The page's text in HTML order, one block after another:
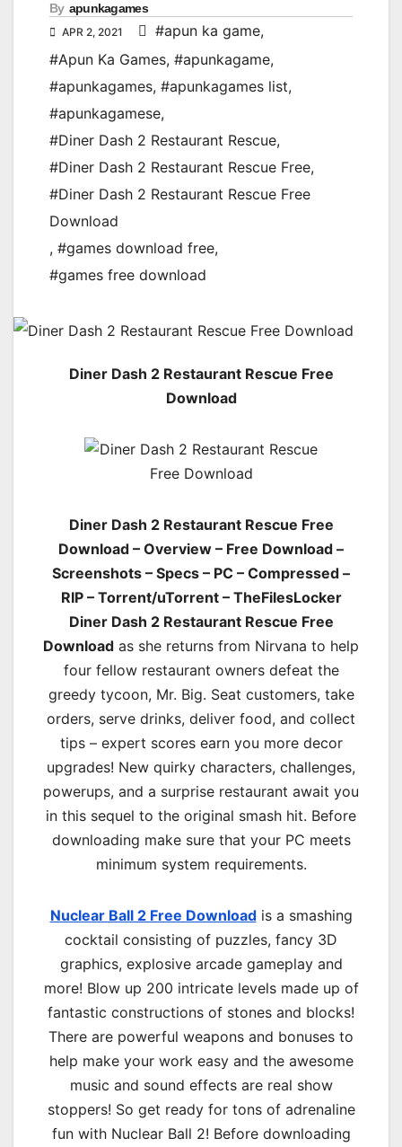
By apunkagames
APR 2, 2021 #apun ka game,
#Apun Ka Games, #apunkagame,
#apunkagames, #apunkagames list,
#apunkagamese,
#Diner Dash 2 Restaurant Rescue,
#Diner Dash 2 Restaurant Rescue Free,
#Diner Dash 2 Restaurant Rescue Free
Download
, #games download free,
#games free download
Diner Dash 2 Restaurant Rescue Free
Download
Diner Dash 2 Restaurant Rescue Free
Download – Overview – Free Download –
Screenshots – Specs – PC – Compressed –
RIP – Torrent/uTorrent – TheFilesLocker
Diner Dash 2 Restaurant Rescue Free
Download as she returns from Nirvana to help
four fellow restaurant owners defeat the
greedy tycoon, Mr. Big. Seat customers, take
orders, serve drinks, deliver food, and collect
tips – expert scores earn you more decor
upgrades! New quirky characters, challenges,
powerups, and a surprise restaurant await you
in this sequel to the original smash hit. Before
downloading make sure that your PC meets
minimum system requirements.
Nuclear Ball 2 Free Downloadis a smashing
cocktail consisting of puzzles, fancy 3D
graphics, explosive arcade gameplay and
more! Blow up 200 intricate levels made up of
fantastic constructions of stones and blocks!
There are powerful weapons and bonuses to
help make your work easy and the awesome
music and sound effects are real show
stoppers! So get ready for tons of adrenaline
fun with Nuclear Ball 2! Before downloading